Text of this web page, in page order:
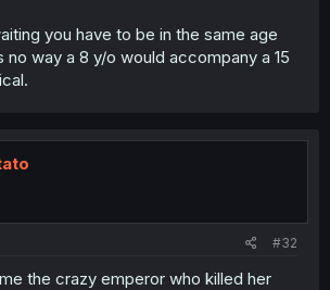
you have to be in the same age
way a 8 y/o would accompany a 15
#32
the crazy emperor who killed her